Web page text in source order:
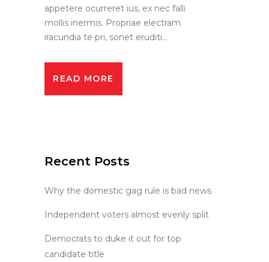
appetere ocurreret ius, ex nec falli
mollis inermis. Propriae electram
iracundia te pri, sonet eruditi...
READ MORE
Recent Posts
Why the domestic gag rule is bad news
Independent voters almost evenly split
Democrats to duke it out for top
candidate title